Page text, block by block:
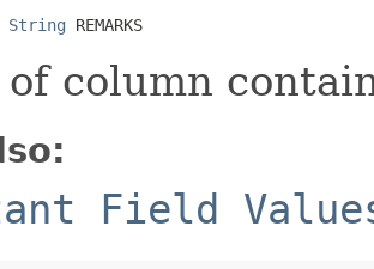
String REMARKS
of column
Field